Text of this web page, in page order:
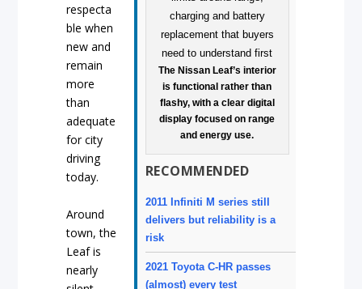
The Nissan Leaf’s interior
is functional rather than
flashy, with a clear digital
display focused on range
and energy use.
RECOMMENDED
2011 Infiniti M series still
delivers but reliability is a
risk
2021 Toyota C-HR passes
(almost) every test
respecta
ble when
new and
remain
more
than
adequate
for city
driving
today.
Around
town, the
Leaf is
nearly